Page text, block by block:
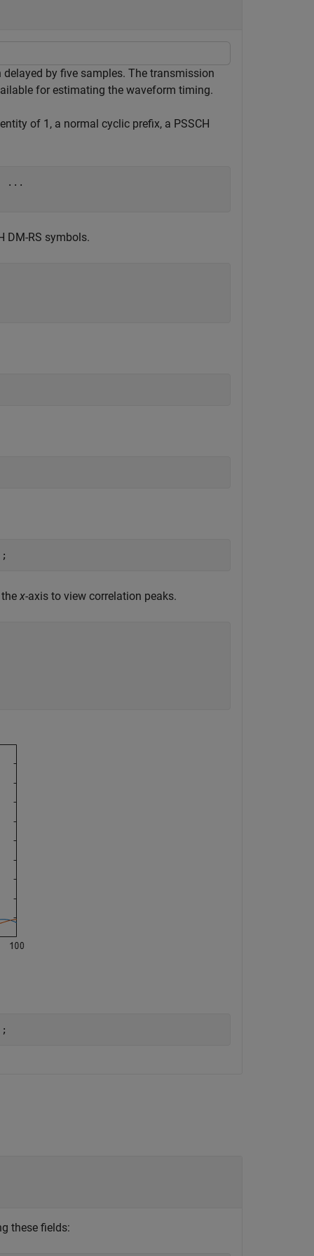
by five samples. The transmission
for estimating the waveform timing.
of 1, a normal cyclic prefix, a PSSCH
...
DM-RS symbols.
x-axis to view correlation peaks.
these fields: